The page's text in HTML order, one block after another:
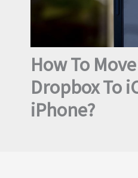
How To
Dropbox To
iPhone?